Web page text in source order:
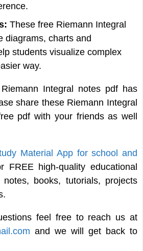
These free Riemann Integral
diagrams, charts and
students visualize complex
way.
Integral notes pdf has
share these Riemann Integral
pdf with your friends as well
Material App for school and
FREE high-quality educational
books, tutorials, projects
feel free to reach us at
and we will get back to